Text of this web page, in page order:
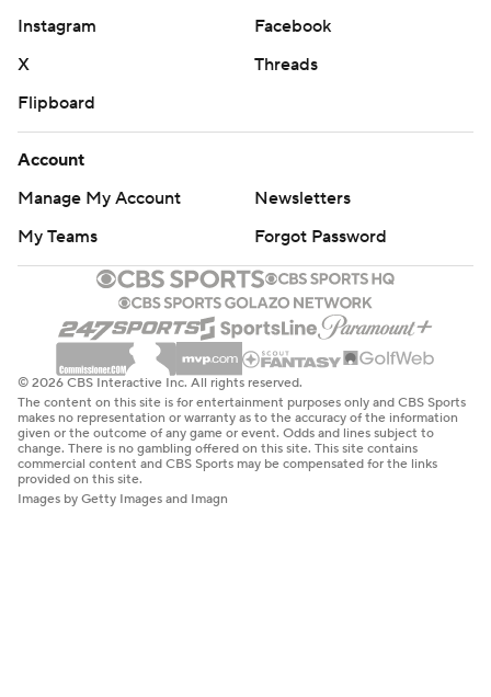
Instagram
Facebook
X
Threads
Flipboard
Account
Manage My Account
Newsletters
My Teams
Forgot Password
© 2026 CBS Interactive Inc. All rights reserved.
The content on this site is for entertainment purposes only and CBS Sports
makes no representation or warranty as to the accuracy of the information
given or the outcome of any game or event. Odds and lines subject to
change. There is no gambling offered on this site. This site contains
commercial content and CBS Sports may be compensated for the links
provided on this site.
Images by Getty Images and Imagn